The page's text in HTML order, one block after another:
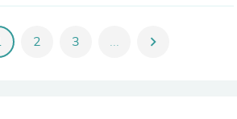
2 3 ... chevron_right